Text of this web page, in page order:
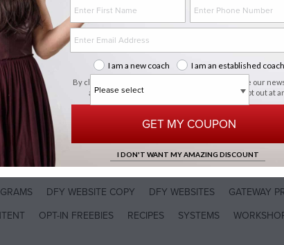
BY PROGRAM
DFY WEBSITE COPY DFY WEBSITES GATEWAY
OPT-IN FREEBIES RECIPES SYSTEMS
I DON'T WANT MY AMAZING DISCOUNT
By clicking "Get My Coupon", you agree to receive our
about new arrivals, sales & promos. You can opt out at
time.privacy policy
I am a new coach I am an established coach
GET MY COUPON